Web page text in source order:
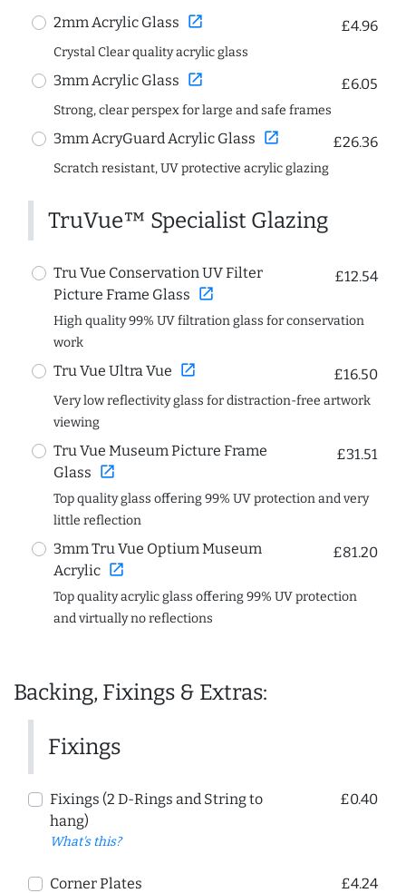
2mm Acrylic Glass open_in_new £4.96
Crystal Clear quality acrylic glass
3mm Acrylic Glass open_in_new £6.05
Strong, clear perspex for large and safe frames
3mm AcryGuard Acrylic Glass open_in_new £26.36
Scratch resistant, UV protective acrylic glazing
TruVue™ Specialist Glazing
Tru Vue Conservation UV Filter
Picture Frame Glass open_in_new
£12.54
High quality 99% UV filtration glass for conservation
work
Tru Vue Ultra Vue open_in_new £16.50
Very low reflectivity glass for distraction-free artwork
viewing
Tru Vue Museum Picture Frame
Glass open_in_new
£31.51
Top quality glass offering 99% UV protection and very
little reflection
3mm Tru Vue Optium Museum
Acrylic open_in_new
£81.20
Top quality acrylic glass offering 99% UV protection
and virtually no reflections
Backing, Fixings & Extras:
Fixings
Fixings (2 D-Rings and String to
hang)
What's this?
£0.40
Corner Plates £4.24